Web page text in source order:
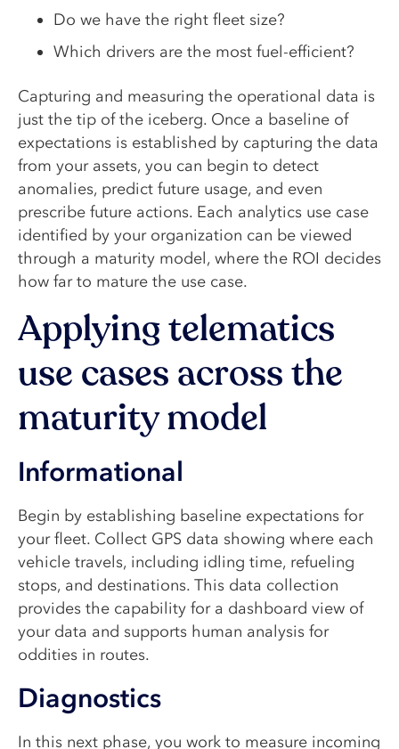
Do we have the right fleet size?
Which drivers are the most fuel-efficient?
Capturing and measuring the operational data is
just the tip of the iceberg. Once a baseline of
expectations is established by capturing the data
from your assets, you can begin to detect
anomalies, predict future usage, and even
prescribe future actions. Each analytics use case
identified by your organization can be viewed
through a maturity model, where the ROI decides
how far to mature the use case.
Applying telematics
use cases across the
maturity model
Informational
Begin by establishing baseline expectations for
your fleet. Collect GPS data showing where each
vehicle travels, including idling time, refueling
stops, and destinations. This data collection
provides the capability for a dashboard view of
your data and supports human analysis for
oddities in routes.
Diagnostics
In this next phase, you work to measure incoming